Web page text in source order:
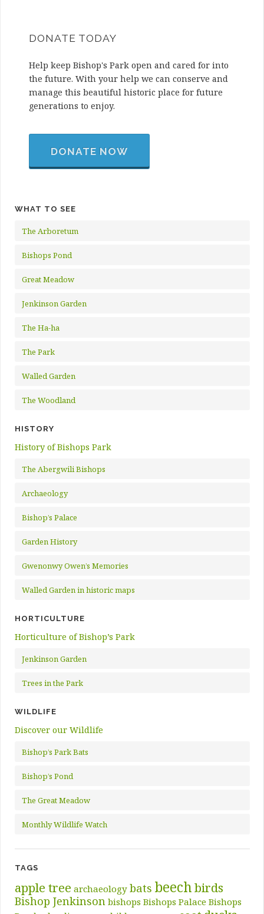
DONATE TODAY
Help keep Bishop's Park open and cared for into
the future. With your help we can conserve and
manage this beautiful historic place for future
generations to enjoy.
DONATE NOW
WHAT TO SEE
The Arboretum
Bishops Pond
Great Meadow
Jenkinson Garden
The Ha-ha
The Park
Walled Garden
The Woodland
HISTORY
History of Bishops Park
The Abergwili Bishops
Archaeology
Bishop’s Palace
Garden History
Gwenonwy Owen’s Memories
Walled Garden in historic maps
HORTICULTURE
Horticulture of Bishop’s Park
Jenkinson Garden
Trees in the Park
WILDLIFE
Discover our Wildlife
Bishop’s Park Bats
Bishop’s Pond
The Great Meadow
Monthly Wildlife Watch
TAGS
apple tree archaeology bats beechbirds
Bishop Jenkinson bishops Bishops Palace Bishops